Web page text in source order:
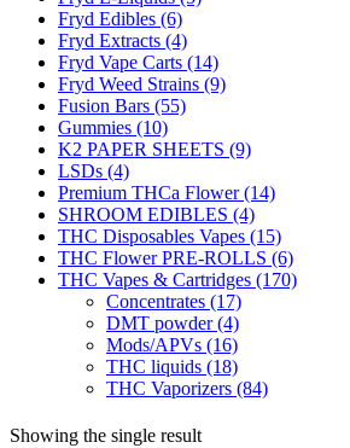
Fryd Edibles (6)
Fryd Extracts (4)
Fryd Vape Carts (14)
Fryd Weed Strains (9)
Fusion Bars (55)
Gummies (10)
K2 PAPER SHEETS (9)
LSDs (4)
Premium THCa Flower(14)
SHROOM EDIBLES (4)
THC Disposables Vapes (15)
THC Flower PRE-ROLLS (6)
THC Vapes & Cartridges (170)
Concentrates (17)
DMT powder(4)
Mods/APVs (16)
THC liquids (18)
THC Vaporizers (84)
Showing the single result